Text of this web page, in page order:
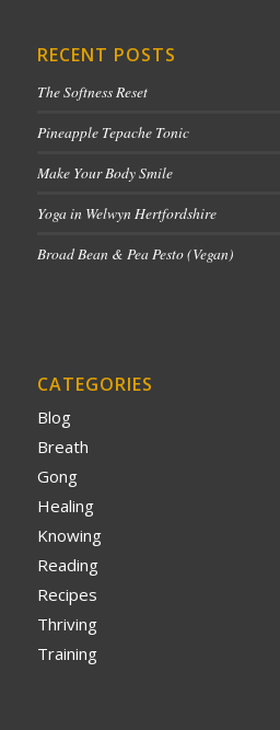
RECENT POSTS
The Softness Reset
Pineapple Tepache Tonic
Make Your Body Smile
Yoga in Welwyn Hertfordshire
Broad Bean & Pea Pesto (Vegan)
CATEGORIES
Blog
Breath
Gong
Healing
Knowing
Reading
Recipes
Thriving
Training